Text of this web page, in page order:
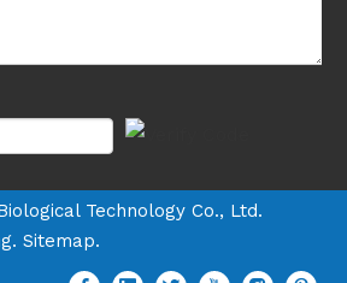
Technology Co., Ltd.
. Sitemap.